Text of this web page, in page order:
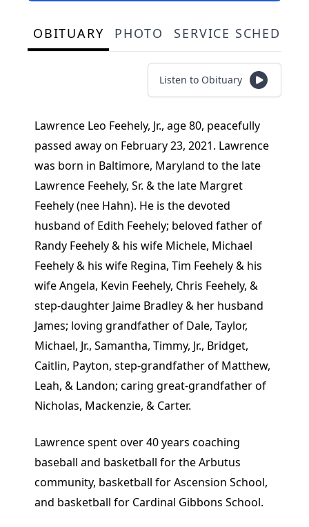
OBITUARY PHOTO SERVICE
Listen to Obituary
Lawrence Leo Feehely, Jr., age 80, peacefully
passed away on February 23, 2021. Lawrence
was born in Baltimore, Maryland to the late
Lawrence Feehely, Sr. & the late Margret
Feehely (nee Hahn). He is the devoted
husband of Edith Feehely; beloved father of
Randy Feehely & his wife Michele, Michael
Feehely & his wife Regina, Tim Feehely & his
wife Angela, Kevin Feehely, Chris Feehely, &
step-daughter Jaime Bradley & her husband
James; loving grandfather of Dale, Taylor,
Michael, Jr., Samantha, Timmy, Jr., Bridget,
Caitlin, Payton, step-grandfather of Matthew,
Leah, & Landon; caring great-grandfather of
Nicholas, Mackenzie, & Carter.
Lawrence spent over 40 years coaching
baseball and basketball for the Arbutus
community, basketball for Ascension School,
and basketball for Cardinal Gibbons School.